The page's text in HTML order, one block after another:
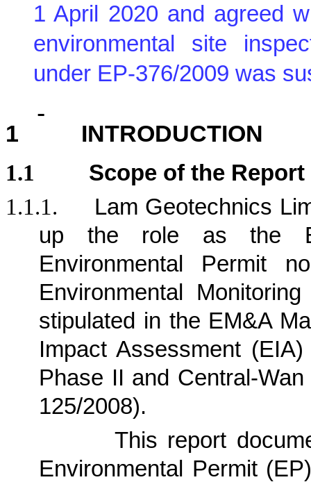
1 April 2020 and agreed
environmental site
under EP-376/2009 was
1 INTRODUCTION
1.1
Scope of the Report
1.1.1.
Lam Geotechnics
up the role as the
Environmental Permit
Environmental
stipulated in the EM&A
Impact Assessment
Phase II and Central-
125/2008).
This report
Environmental Permit